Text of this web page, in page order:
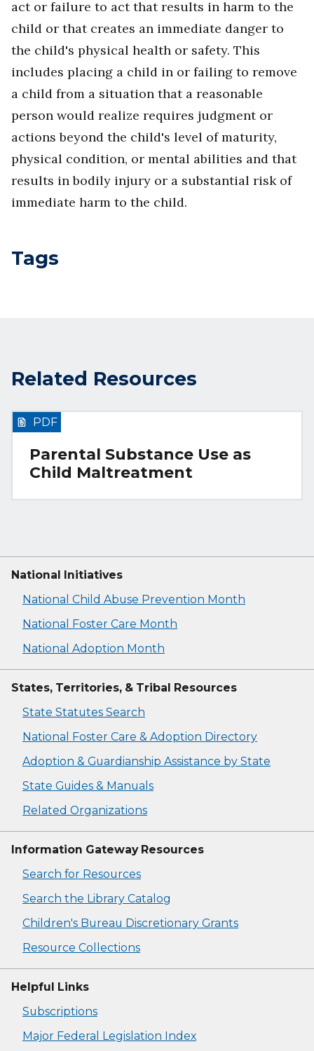
act or failure to act that results in harm to the
child or that creates an immediate danger to
the child's physical health or safety. This
includes placing a child in or failing to remove
a child from a situation that a reasonable
person would realize requires judgment or
actions beyond the child's level of maturity,
physical condition, or mental abilities and that
results in bodily injury or a substantial risk of
immediate harm to the child.
Tags
Related Resources
Parental Substance Use as
Child Maltreatment
PDF
National Initiatives
National Child Abuse Prevention Month
National Foster Care Month
National Adoption Month
States, Territories, & Tribal Resources
State Statutes Search
National Foster Care & Adoption Directory
Adoption & Guardianship Assistance by State
State Guides & Manuals
Related Organizations
Information Gateway Resources
Search for Resources
Search the Library Catalog
Children's Bureau Discretionary Grants
Resource Collections
Helpful Links
Subscriptions
Major Federal Legislation Index